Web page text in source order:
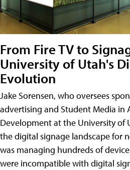
From Fire TV to
University of Utah's
Evolution
Jake Sorensen, who oversees
advertising and Student Media in
Development at the University of
the digital signage landscape for
was managing hundreds of
were incompatible with digital